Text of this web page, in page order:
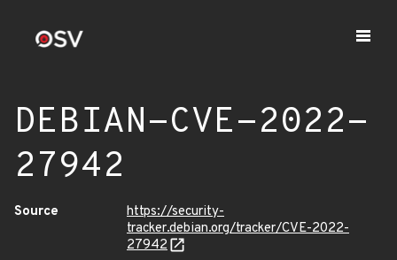
DEBIAN-CVE-2022-
27942
Source
https://security-
tracker.debian.org/tracker/CVE-2022-
27942